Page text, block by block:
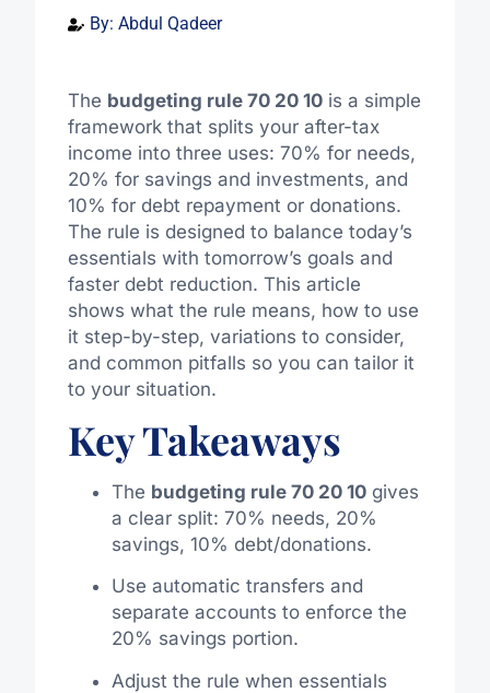
By: Abdul Qadeer
The budgeting rule 70 20 10is a simple
framework that splits your after-tax
income into three uses: 70% for needs,
20% for savings and investments, and
10% for debt repayment or donations.
The rule is designed to balance today’s
essentials with tomorrow’s goals and
faster debt reduction. This article
shows what the rule means, how to use
it step-by-step, variations to consider,
and common pitfalls so you can tailor it
to your situation.
Key Takeaways
The budgeting rule 70 20 10gives
a clear split: 70% needs, 20%
savings, 10% debt/donations.
Use automatic transfers and
separate accounts to enforce the
20% savings portion.
Adjust the rule when essentials